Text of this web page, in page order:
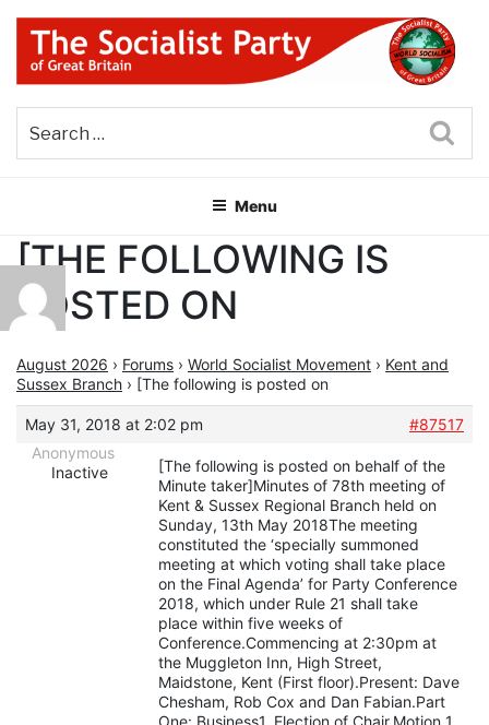
Skip
content
THE SOCIALIST PARTY OF
GREAT BRITAIN
Menu
[THE FOLLOWING IS
POSTED ON
August 2026 › Forums › World Socialist Movement › Kent and
Sussex Branch › [The following is posted on
May 31, 2018 at 2:02 pm
#87517
Anonymous
Inactive
[The following is posted on behalf of the
Minute taker]Minutes of 78th meeting of
Kent & Sussex Regional Branch held on
Sunday, 13th May 2018The meeting
constituted the ‘specially summoned
meeting at which voting shall take place
on the Final Agenda’ for Party Conference
2018, which under Rule 21 shall take
place within five weeks of
Conference.Commencing at 2:30pm at
the Muggleton Inn, High Street,
Maidstone, Kent (First floor).Present: Dave
Chesham, Rob Cox and Dan Fabian.Part
One: Business1. Election of Chair.Motion 1.